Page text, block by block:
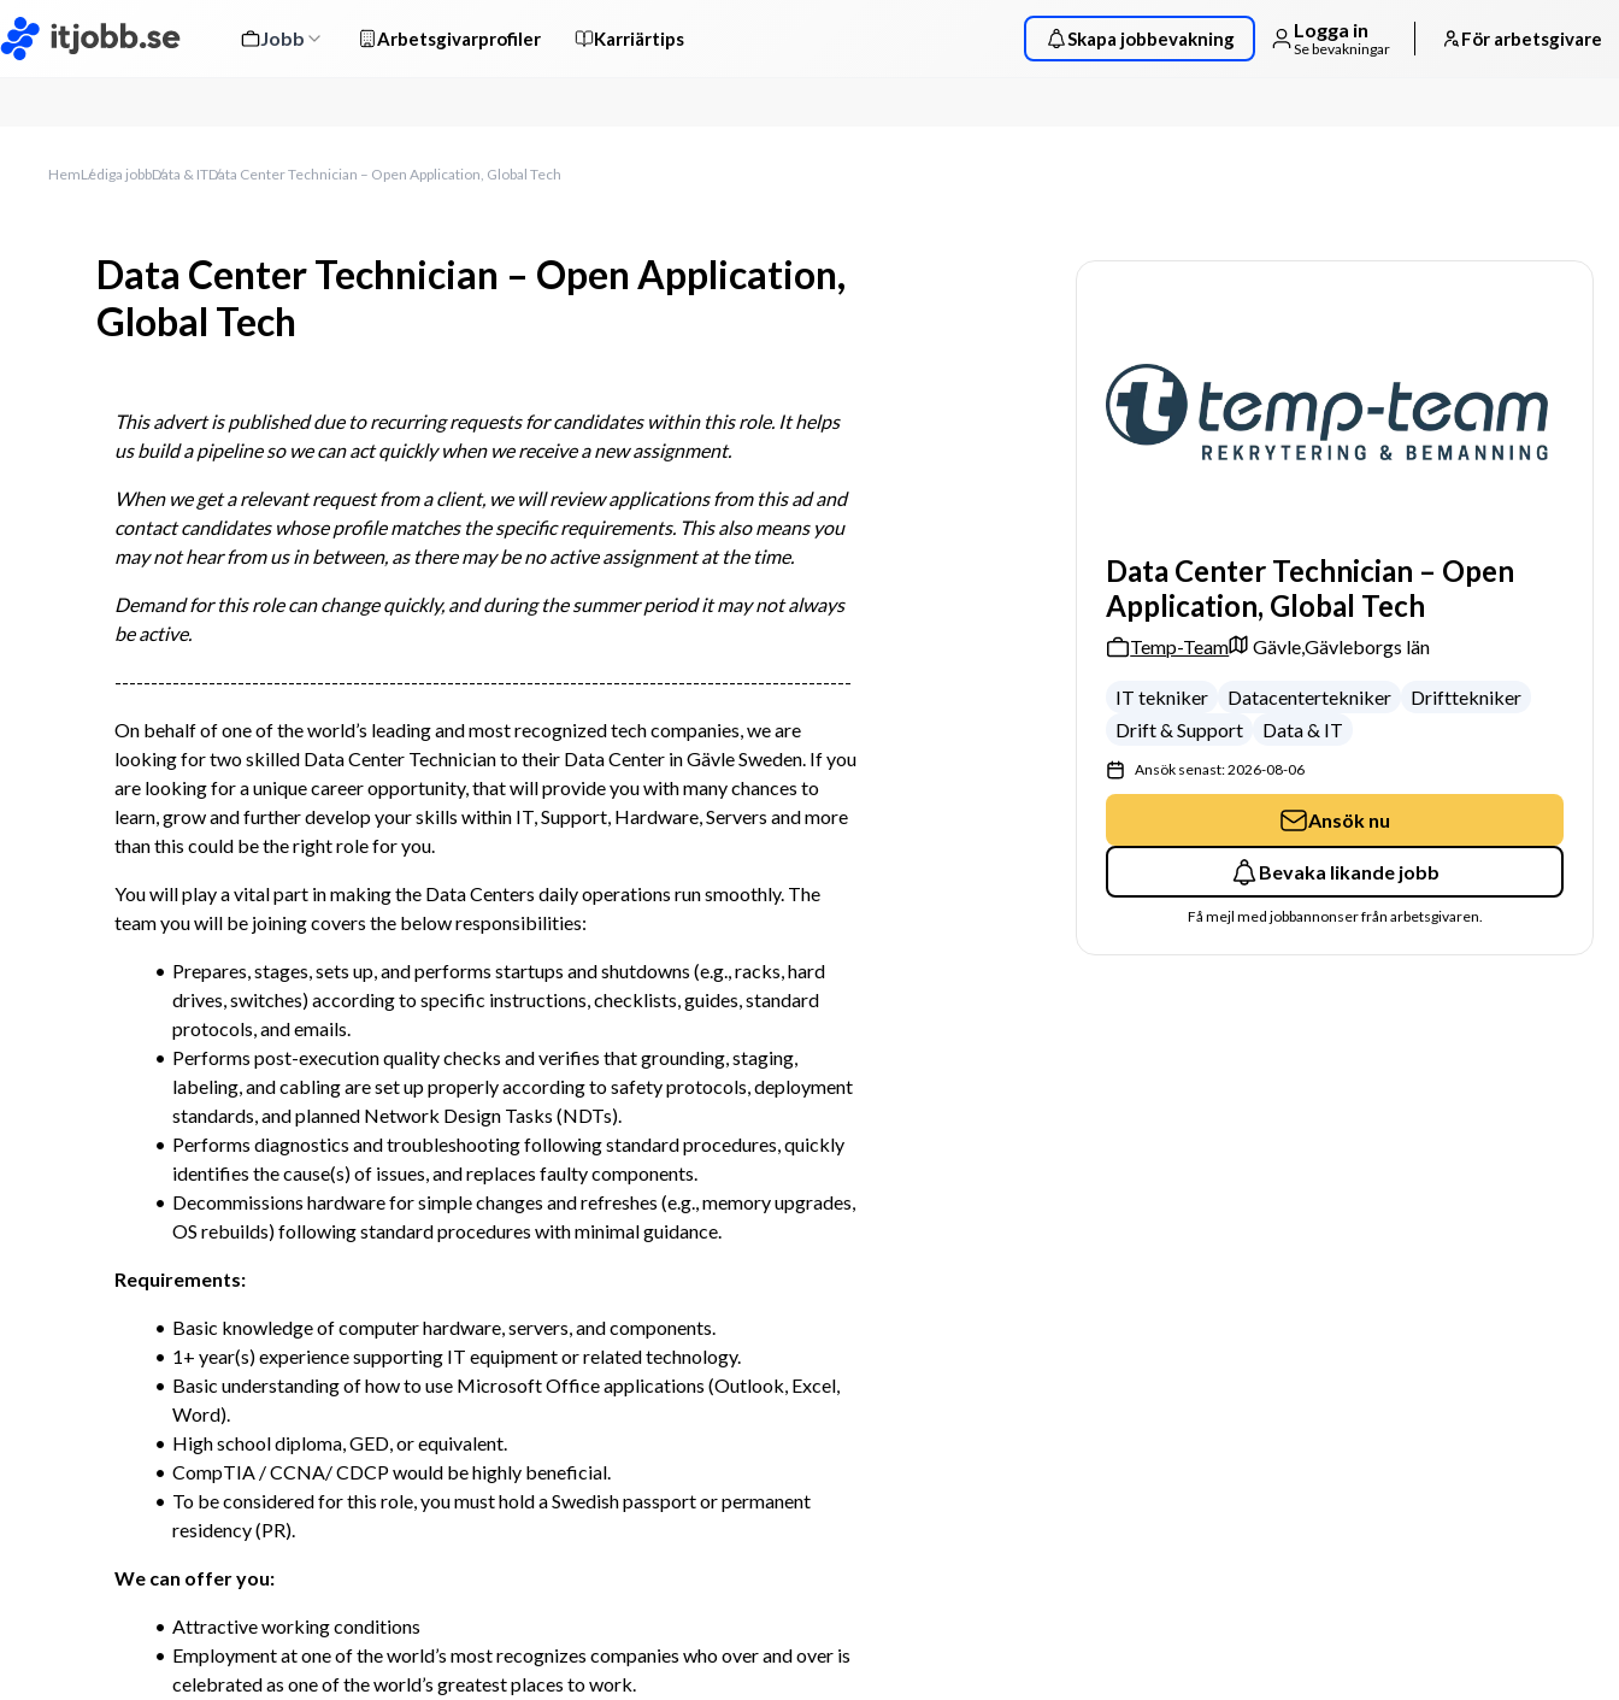
Jobb Arbetsgivarprofiler Karriärtips Skapa jobbevakning Logga in
Se bevakningar För arbetsgivare
HemLediga jobbData & ITData Center Technician – Open Application, Global Tech
Data Center Technician – Open Application,
Global Tech
This advert is published due to recurring requests for candidates within this role. It helps
us build a pipeline so we can act quickly when we receive a new assignment.
When we get a relevant request from a client, we will review applications from this ad and
contact candidates whose profile matches the specific requirements. This also means you
may not hear from us in between, as there may be no active assignment at the time.
Demand for this role can change quickly, and during the summer period it may not always
be active.
------------------------------------------------------------------------------------------------------
On behalf of one of the world’s leading and most recognized tech companies, we are
looking for two skilled Data Center Technician to their Data Center in Gävle Sweden. If you
are looking for a unique career opportunity, that will provide you with many chances to
learn, grow and further develop your skills within IT, Support, Hardware, Servers and more
than this could be the right role for you.
You will play a vital part in making the Data Centers daily operations run smoothly. The
team you will be joining covers the below responsibilities:
Prepares, stages, sets up, and performs startups and shutdowns (e.g., racks, hard
drives, switches) according to specific instructions, checklists, guides, standard
protocols, and emails.
Performs post-execution quality checks and verifies that grounding, staging,
labeling, and cabling are set up properly according to safety protocols, deployment
standards, and planned Network Design Tasks (NDTs).
Performs diagnostics and troubleshooting following standard procedures, quickly
identifies the cause(s) of issues, and replaces faulty components.
Decommissions hardware for simple changes and refreshes (e.g., memory upgrades,
OS rebuilds) following standard procedures with minimal guidance.
Requirements:
Basic knowledge of computer hardware, servers, and components.
1+ year(s) experience supporting IT equipment or related technology.
Basic understanding of how to use Microsoft Office applications (Outlook, Excel,
Word).
High school diploma, GED, or equivalent.
CompTIA / CCNA/ CDCP would be highly beneficial.
To be considered for this role, you must hold a Swedish passport or permanent
residency (PR).
We can offer you:
Attractive working conditions
Employment at one of the world’s most recognizes companies who over and over is
celebrated as one of the world’s greatest places to work.
Data Center Technician – Open
Application, Global Tech
Temp-Team Gävle,Gävleborgs län
IT tekniker Datacentertekniker
Drifttekniker
Drift & Support
Data & IT
Ansök senast: 2026-08-06
Ansök nu
Bevaka likande jobb
Få mejl med jobbannonser från arbetsgivaren.